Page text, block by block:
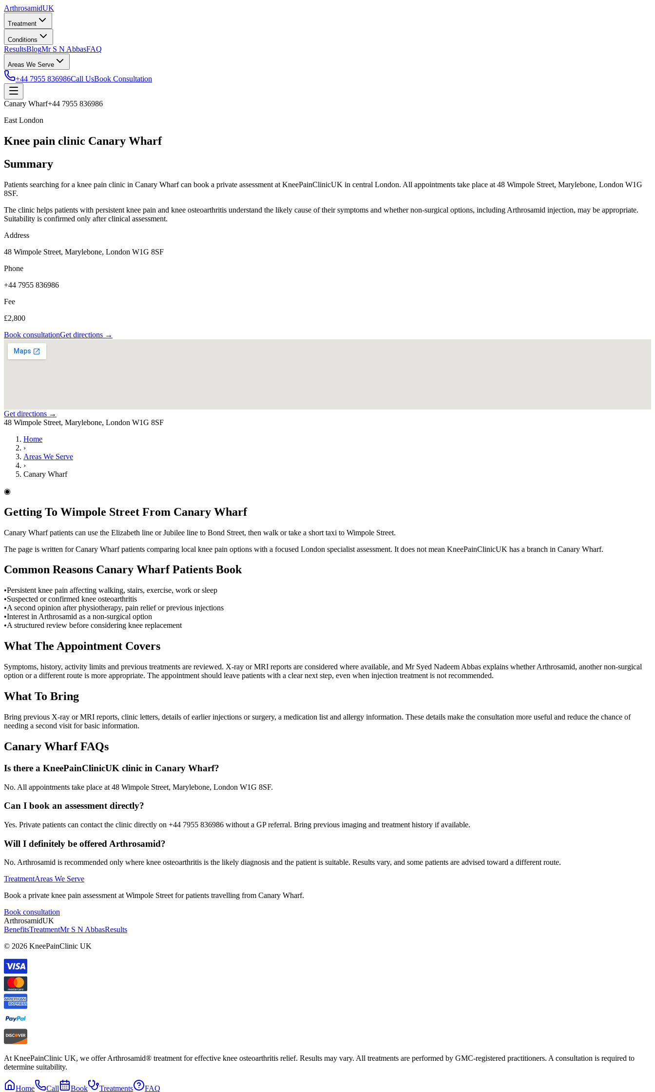
ArthrosamidUK
Treatment
Conditions
ResultsBlogMr S N AbbasFAQ
Areas We Serve
+44 7955 836986Call UsBook Consultation
Canary Wharf+44 7955 836986
East London
Knee pain clinic Canary Wharf
Summary
Patients searching for a knee pain clinic in Canary Wharf can book a private assessment at KneePainClinicUK in central London. All appointments take place at 48 Wimpole Street, Marylebone, London W1G
8SF.
The clinic helps patients with persistent knee pain and knee osteoarthritis understand the likely cause of their symptoms and whether non-surgical options, including Arthrosamid injection, may be appropriate.
Suitability is confirmed only after clinical assessment.
Address
48 Wimpole Street, Marylebone, London W1G 8SF
Phone
+44 7955 836986
Fee
£2,800
Book consultationGet directions →
Get directions →
48 Wimpole Street, Marylebone, London W1G 8SF
Home
›
Areas We Serve
›
Canary Wharf
◉
Getting To Wimpole Street From Canary Wharf
Canary Wharf patients can use the Elizabeth line or Jubilee line to Bond Street, then walk or take a short taxi to Wimpole Street.
The page is written for Canary Wharf patients comparing local knee pain options with a focused London specialist assessment. It does not mean KneePainClinicUK has a branch in Canary Wharf.
Common Reasons Canary WharfPatients Book
•Persistent knee pain affecting walking, stairs, exercise, work or sleep
•Suspected or confirmed knee osteoarthritis
•A second opinion after physiotherapy, pain relief or previous injections
•Interest in Arthrosamid as a non-surgical option
•A structured review before considering knee replacement
What The Appointment Covers
Symptoms, history, activity limits and previous treatments are reviewed. X-ray or MRI reports are considered where available, and Mr Syed Nadeem Abbas explains whether Arthrosamid, another non-surgical
option or a different route is more appropriate. The appointment should leave patients with a clear next step, even when injection treatment is not recommended.
What To Bring
Bring previous X-ray or MRI reports, clinic letters, details of earlier injections or surgery, a medication list and allergy information. These details make the consultation more useful and reduce the chance of
needing a second visit for basic information.
Canary WharfFAQs
Is there a KneePainClinicUK clinic in Canary Wharf?
No. All appointments take place at 48 Wimpole Street, Marylebone, London W1G 8SF.
Can I book an assessment directly?
Yes. Private patients can contact the clinic directly on +44 7955 836986 without a GP referral. Bring previous imaging and treatment history if available.
Will I definitely be offered Arthrosamid?
No. Arthrosamid is recommended only where knee osteoarthritis is the likely diagnosis and the patient is suitable. Results vary, and some patients are advised toward a different route.
TreatmentAreas We Serve
Book a private knee pain assessment at Wimpole Street for patients travelling from Canary Wharf.
Book consultation
ArthrosamidUK
BenefitsTreatmentMr S N AbbasResults
© 2026 KneePainClinic UK
At KneePainClinic UK, we offer Arthrosamid® treatment for effective knee osteoarthritis relief. Results may vary. All treatments are performed by GMC-registered practitioners. A consultation is required to
determine suitability.
Home Call Book Treatments FAQ